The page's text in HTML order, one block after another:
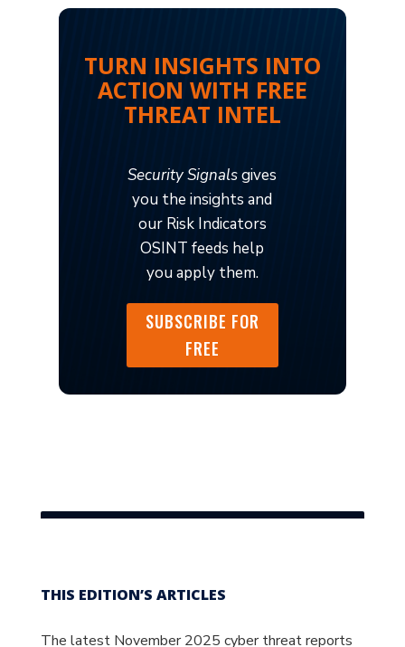
TURN INSIGHTS INTO
ACTION WITH FREE
THREAT INTEL
Security Signalsgives
you the insights and
our Risk Indicators
OSINT feeds help
you apply them.
SUBSCRIBE FOR
FREE
THIS EDITION’S ARTICLES
The latest November 2025 cyber threat reports